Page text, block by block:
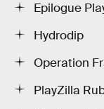
Epilogue
Hydrodip
Operation
PlayZilla